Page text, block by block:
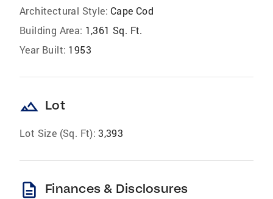
Architectural Style: Cape Cod
Building Area: 1,361 Sq. Ft.
Year Built: 1953
landscape Lot
Lot Size (Sq. Ft): 3,393
description Finances & Disclosures